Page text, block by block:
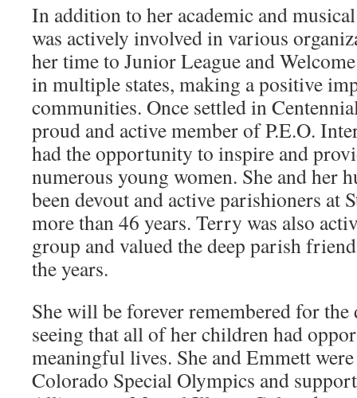
In addition to her academic and
was actively involved in various
her time to Junior League and
in multiple states, making a positive
communities. Once settled in
proud and active member of P.E.O.
had the opportunity to inspire and
numerous young women. She and her
been devout and active parishioners at
more than 46 years. Terry was also
group and valued the deep parish
the years.
She will be forever remembered for
seeing that all of her children had
meaningful lives. She and Emmett
Colorado Special Olympics and